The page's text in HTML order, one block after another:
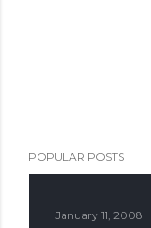
POPULAR POSTS
January 11, 2008